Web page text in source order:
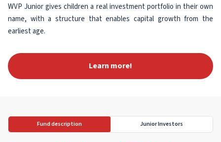
WVP Junior gives children a real investment portfolio in their own
name, with a structure that enables capital growth from the
earliest age.
Learn more!
Fund description Junior Investors